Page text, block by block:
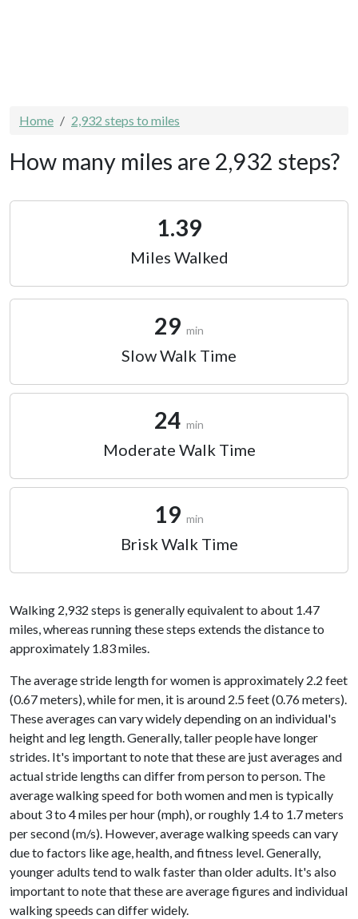
Home 2,932 steps to miles
How many miles are 2,932 steps?
1.39
Miles Walked
29 min
Slow Walk Time
24 min
Moderate Walk Time
19 min
Brisk Walk Time
Walking 2,932 steps is generally equivalent to about 1.47
miles, whereas running these steps extends the distance to
approximately 1.83 miles.
The average stride length for women is approximately 2.2 feet
(0.67 meters), while for men, it is around 2.5 feet (0.76 meters).
These averages can vary widely depending on an individual's
height and leg length. Generally, taller people have longer
strides. It's important to note that these are just averages and
actual stride lengths can differ from person to person. The
average walking speed for both women and men is typically
about 3 to 4 miles per hour (mph), or roughly 1.4 to 1.7 meters
per second (m/s). However, average walking speeds can vary
due to factors like age, health, and fitness level. Generally,
younger adults tend to walk faster than older adults. It's also
important to note that these are average figures and individual
walking speeds can differ widely.